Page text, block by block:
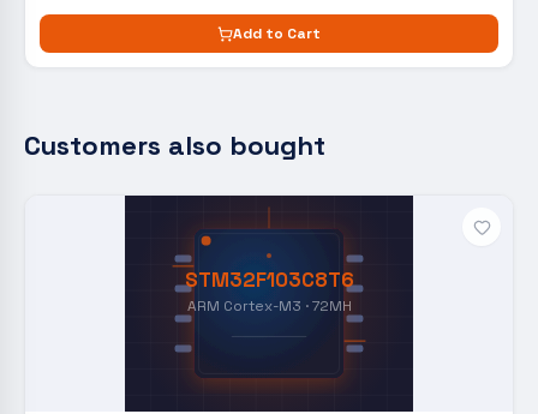
Add to Cart
Customers also bought
STM32F103C8T6
ARM Cortex-M3 · 72MH